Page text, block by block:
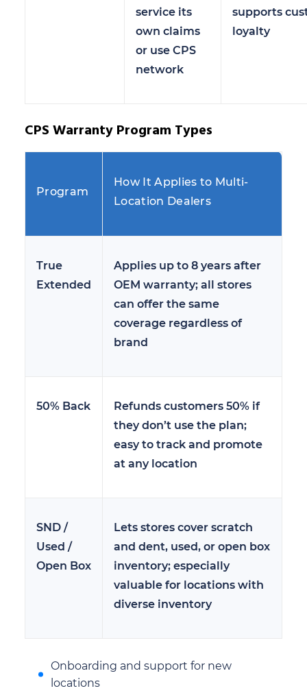
service its
own claims
or use CPS
network
supports
loyalty
CPS Warranty Program Types
Program
How It Applies to Multi-
Location Dealers
True
Extended
Applies up to 8 years after
OEM warranty; all stores
can offer the same
coverage regardless of
brand
50% Back
Refunds customers 50% if
they don’t use the plan;
easy to track and promote
at any location
SND /
Used /
Open Box
Lets stores cover scratch
and dent, used, or open box
inventory; especially
valuable for locations with
diverse inventory
Onboarding and support for new
locations